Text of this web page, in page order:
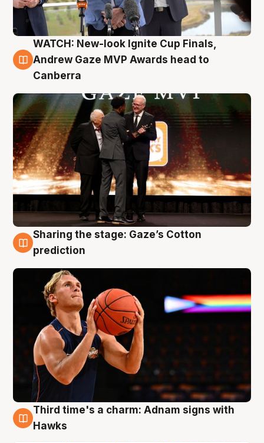
3 Aug
WATCH: New-look Ignite Cup Finals,
Andrew Gaze MVP Awards head to
Canberra
3 Aug
Sharing the stage: Gaze’s Cotton
prediction
3 Aug
Third time's a charm: Adnam signs with
Hawks